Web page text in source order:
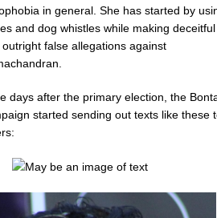
in general. She has started by
and dog whistles while making deceitful
outright false allegations against
days after the primary election, the
started sending out texts like these